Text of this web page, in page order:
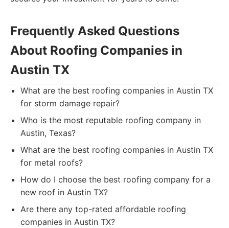
Frequently Asked Questions
About Roofing Companies in
Austin TX
What are the best roofing companies in Austin TX
for storm damage repair?
Who is the most reputable roofing company in
Austin, Texas?
What are the best roofing companies in Austin TX
for metal roofs?
How do I choose the best roofing company for a
new roof in Austin TX?
Are there any top-rated affordable roofing
companies in Austin TX?